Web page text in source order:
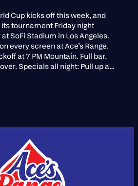
Cup kicks off this week, and
its tournament Friday night
SoFi Stadium in Los Angeles.
every screen at Ace’s Range.
at 7 PM Mountain. Full bar.
Specials all night: Pull up a…